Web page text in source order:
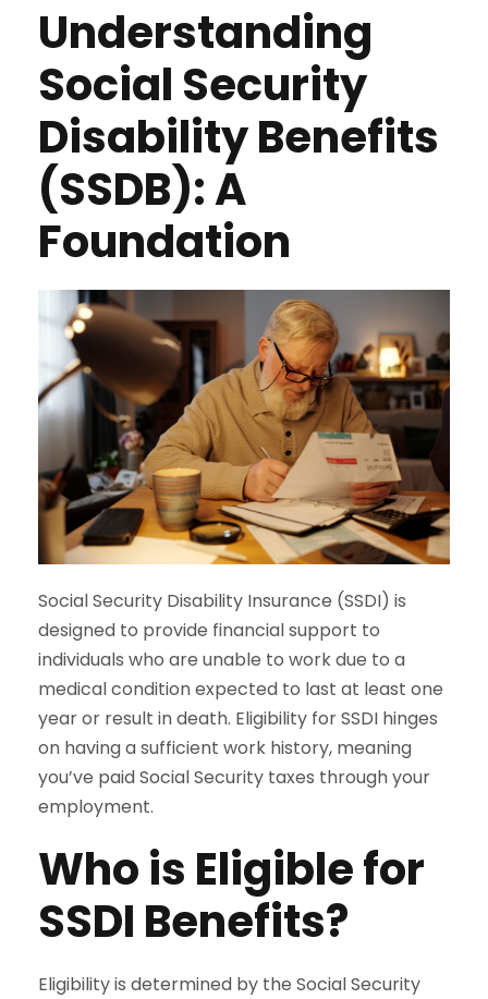
Understanding
Social Security
Disability Benefits
(SSDB): A
Foundation
Social Security Disability Insurance (SSDI) is
designed to provide financial support to
individuals who are unable to work due to a
medical condition expected to last at least one
year or result in death. Eligibility for SSDI hinges
on having a sufficient work history, meaning
you’ve paid Social Security taxes through your
employment.
Who is Eligible for
SSDI Benefits?
Eligibility is determined by the Social Security